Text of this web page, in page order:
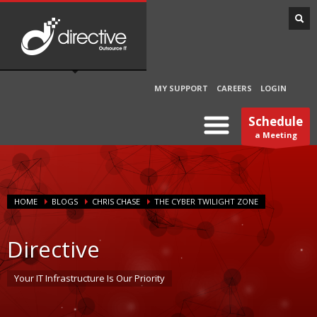
MY SUPPORT CAREERS LOGIN
Schedule
a Meeting
HOME BLOGS CHRIS CHASE THE CYBER TWILIGHT ZONE
Directive
Your IT Infrastructure Is Our Priority